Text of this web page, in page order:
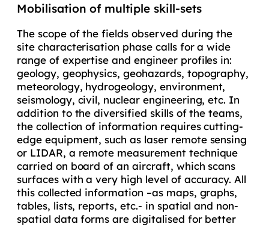
Mobilisation of multiple skill-sets
The scope of the fields observed during the
site characterisation phase calls for a wide
range of expertise and engineer profiles in:
geology, geophysics, geohazards, topography,
meteorology, hydrogeology, environment,
seismology, civil, nuclear engineering, etc. In
addition to the diversified skills of the teams,
the collection of information requires cutting-
edge equipment, such as laser remote sensing
or LIDAR, a remote measurement technique
carried on board of an aircraft, which scans
surfaces with a very high level of accuracy. All
this collected information –as maps, graphs,
tables, lists, reports, etc.- in spatial and non-
spatial data forms are digitalised for better